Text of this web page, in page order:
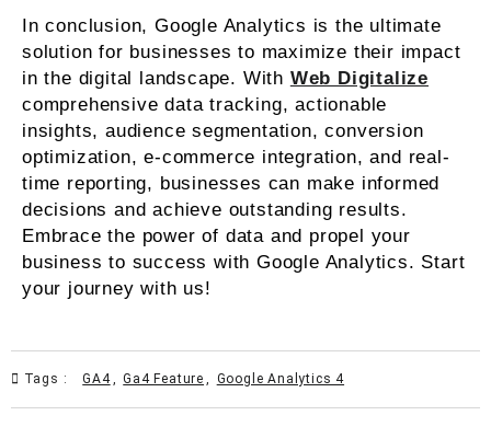
In conclusion, Google Analytics is the ultimate
solution for businesses to maximize their impact
in the digital landscape. With Web Digitalize
comprehensive data tracking, actionable
insights, audience segmentation, conversion
optimization, e-commerce integration, and real-
time reporting, businesses can make informed
decisions and achieve outstanding results.
Embrace the power of data and propel your
business to success with Google Analytics. Start
your journey with us!
Tags : GA4, Ga4 Feature , Google Analytics 4